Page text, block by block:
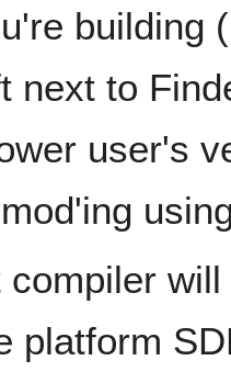
building
next to
user's
compiler
platform